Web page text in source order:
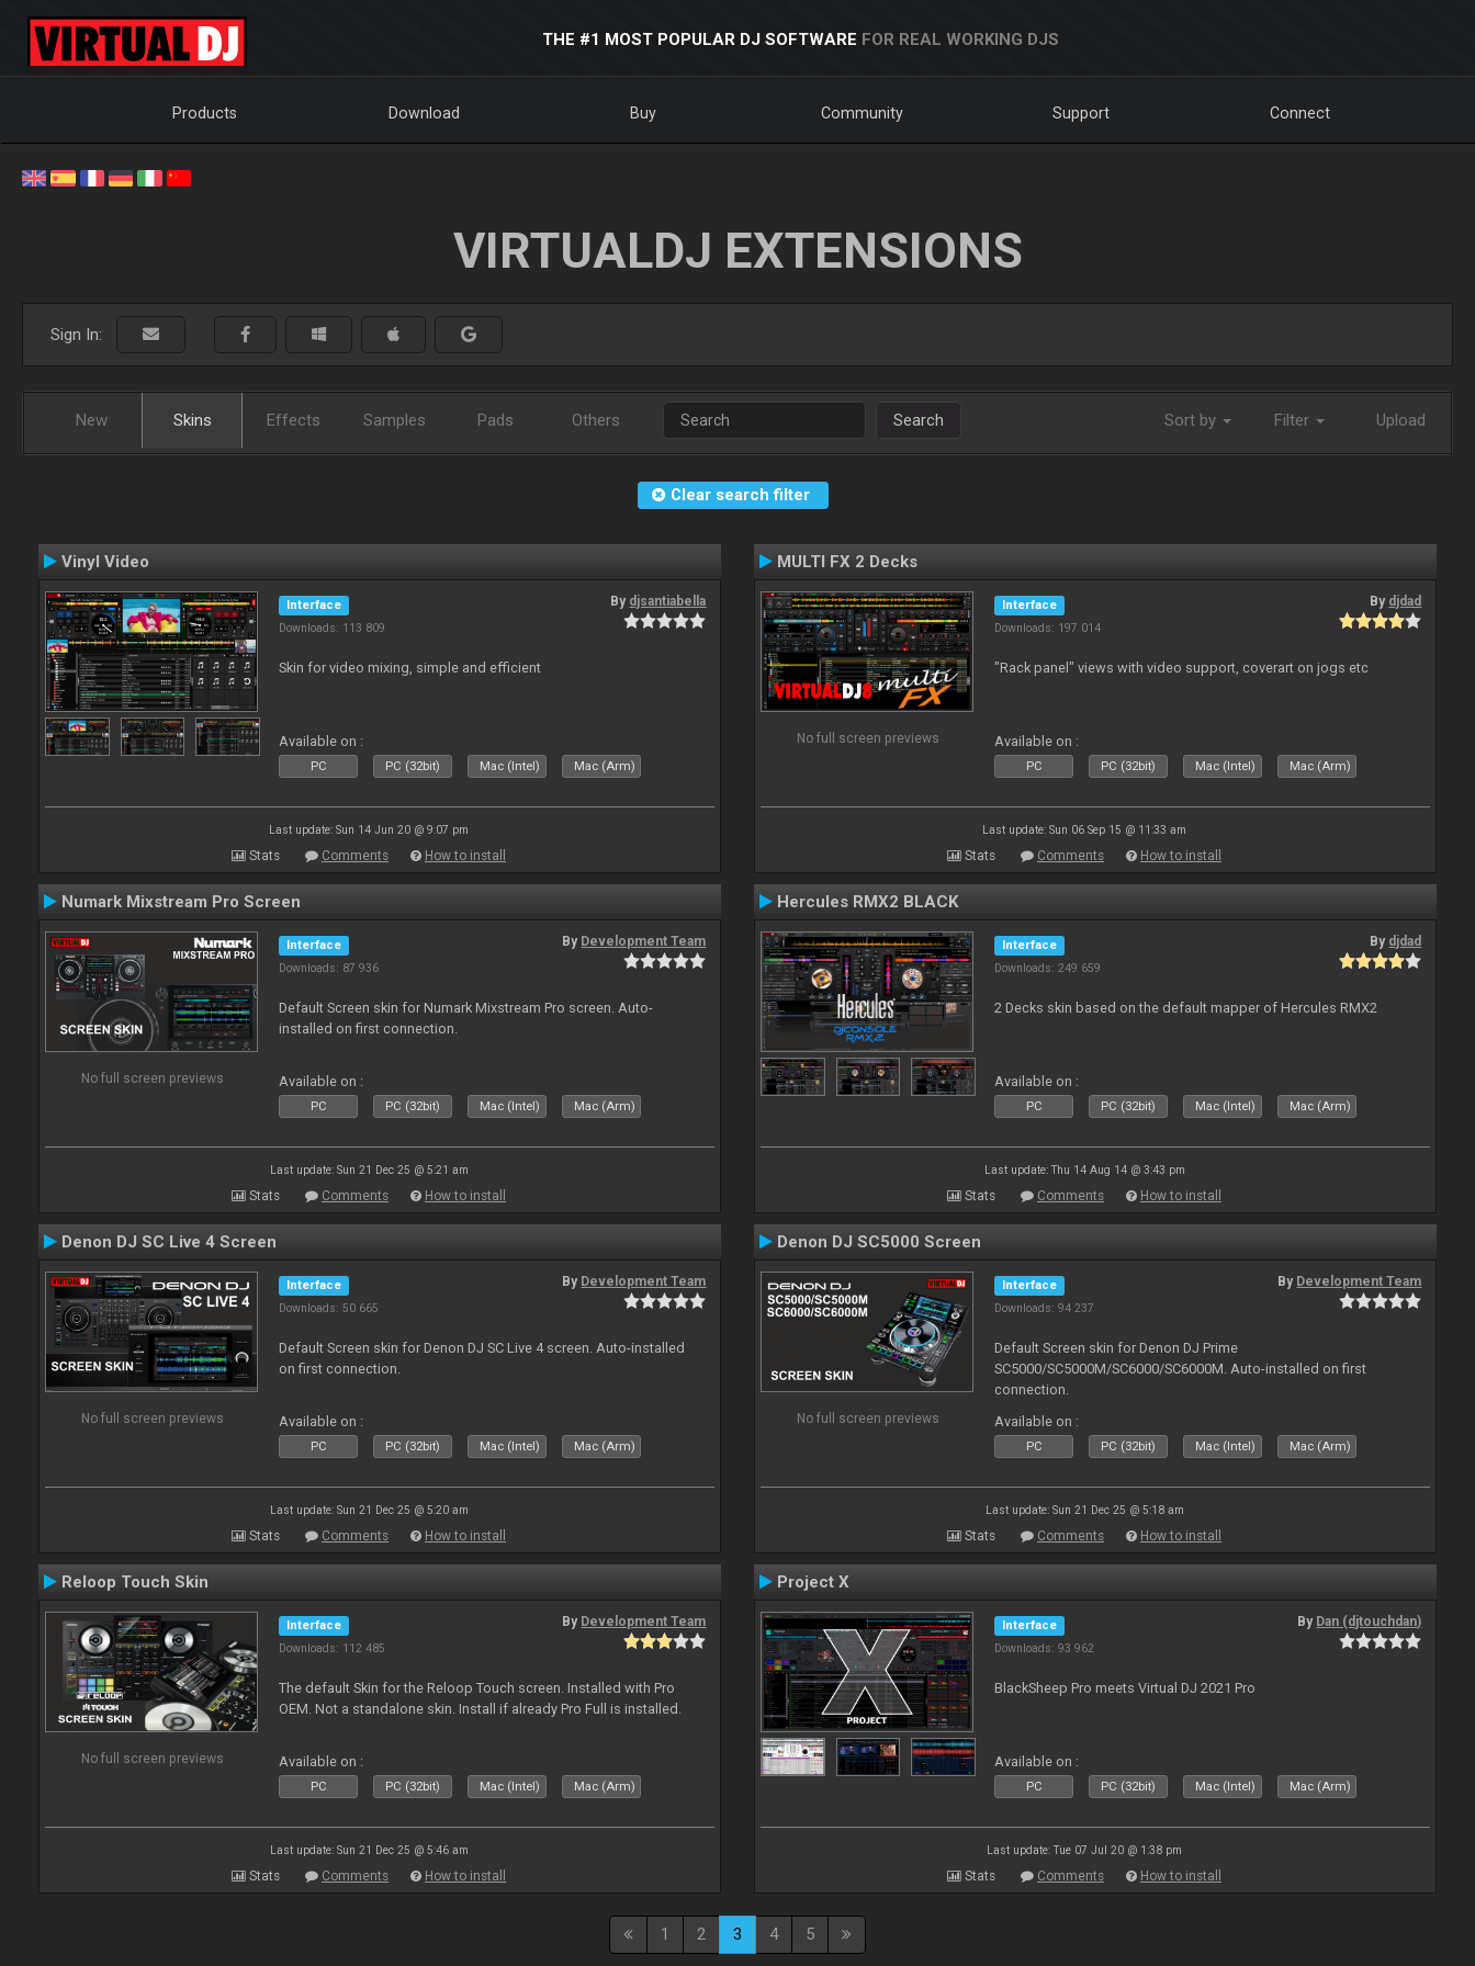
THE #1 MOST POPULAR DJ SOFTWARE FOR REAL WORKING DJS
Products Download Buy Community Support Connect
VIRTUALDJ EXTENSIONS
Sign In:
New Skins Effects Samples Pads Others Search Sort by Filter Upload
Clear search filter
Vinyl Video
Interface
Downloads: 113 809
By djsantiabella
Skin for video mixing, simple and efficient
Available on :
PC PC (32bit) Mac (Intel) Mac (Arm)
Last update: Sun 14 Jun 20 @ 9:07 pm
Stats Comments How to install
MULTI FX 2 Decks
No full screen previews
Interface
Downloads: 197 014
By djdad
"Rack panel" views with video support, coverart on jogs etc
Available on :
PC PC (32bit) Mac (Intel) Mac (Arm)
Last update: Sun 06 Sep 15 @ 11:33 am
Stats Comments How to install
Numark Mixstream Pro Screen
No full screen previews
Interface
Downloads: 87 936
By Development Team
Default Screen skin for Numark Mixstream Pro screen. Auto-
installed on first connection.
Available on :
PC PC (32bit) Mac (Intel) Mac (Arm)
Last update: Sun 21 Dec 25 @ 5:21 am
Stats Comments How to install
Hercules RMX2 BLACK
Interface
Downloads: 249 659
By djdad
2 Decks skin based on the default mapper of Hercules RMX2
Available on :
PC PC (32bit) Mac (Intel) Mac (Arm)
Last update: Thu 14 Aug 14 @ 3:43 pm
Stats Comments How to install
Denon DJ SC Live 4 Screen
No full screen previews
Interface
Downloads: 50 665
By Development Team
Default Screen skin for Denon DJ SC Live 4 screen. Auto-installed
on first connection.
Available on :
PC PC (32bit) Mac (Intel) Mac (Arm)
Last update: Sun 21 Dec 25 @ 5:20 am
Stats Comments How to install
Denon DJ SC5000 Screen
No full screen previews
Interface
Downloads: 94 237
By Development Team
Default Screen skin for Denon DJ Prime
SC5000/SC5000M/SC6000/SC6000M. Auto-installed on first
connection.
Available on :
PC PC (32bit) Mac (Intel) Mac (Arm)
Last update: Sun 21 Dec 25 @ 5:18 am
Stats Comments How to install
Reloop Touch Skin
No full screen previews
Interface
Downloads: 112 485
By Development Team
The default Skin for the Reloop Touch screen. Installed with Pro
OEM. Not a standalone skin. Install if already Pro Full is installed.
Available on :
PC PC (32bit) Mac (Intel) Mac (Arm)
Last update: Sun 21 Dec 25 @ 5:46 am
Stats Comments How to install
Project X
Interface
Downloads: 93 962
By Dan (djtouchdan)
BlackSheep Pro meets Virtual DJ 2021 Pro
Available on :
PC PC (32bit) Mac (Intel) Mac (Arm)
Last update: Tue 07 Jul 20 @ 1:38 pm
Stats Comments How to install
1 2 3 4 5